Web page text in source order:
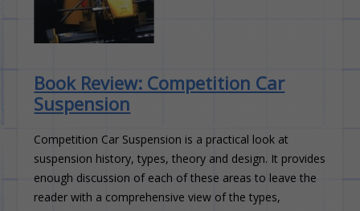
Car
Chassis
Book Review: Competition Car
Suspension
Competition Car Suspension is a practical look at
suspension history, types, theory and design. It provides
enough discussion of each of these areas to leave the
reader with a comprehensive view of the types,